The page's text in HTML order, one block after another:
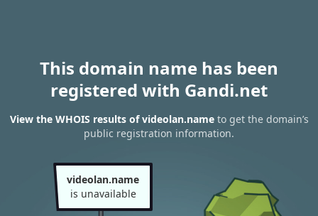
This domain name has been
registered with Gandi.net
View the WHOIS results of videolan.nameto get the domain’s
public registration information.
videolan.name
is unavailable